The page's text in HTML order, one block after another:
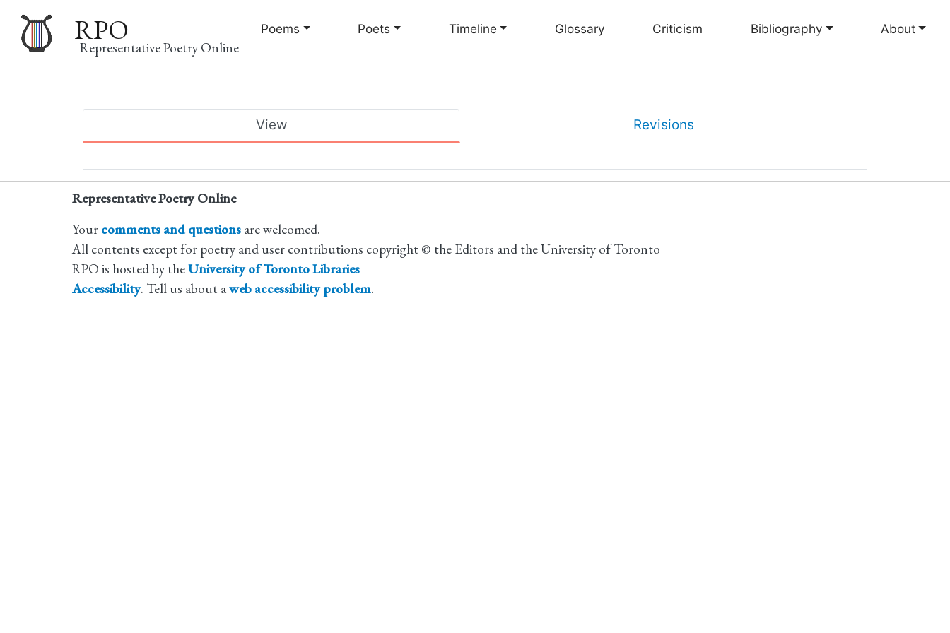
to
RPO
Representative Poetry Online
navigation
Poems Poets Timeline Glossary Criticism Bibliography About
Primary
View Revisions
Representative Poetry Online
Your comments and questions are welcomed.
All contents except for poetry and user contributions copyright © the Editors and the University of Toronto
RPO is hosted by theUniversity of Toronto Libraries
Accessibility. Tell us about aweb accessibility problem.